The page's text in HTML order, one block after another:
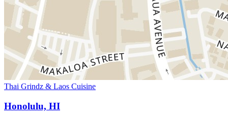
Thai Grindz & Laos Cuisine
Honolulu, HI